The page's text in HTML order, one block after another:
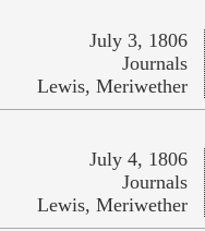
July 3, 1806
Journals
Lewis, Meriwether
July 4, 1806
Journals
Lewis, Meriwether